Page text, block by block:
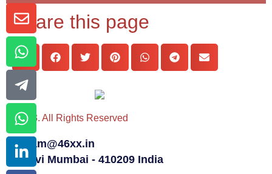
Share this page
© 2023. All Rights Reserved
team@46xx.in
Navi Mumbai - 410209 India